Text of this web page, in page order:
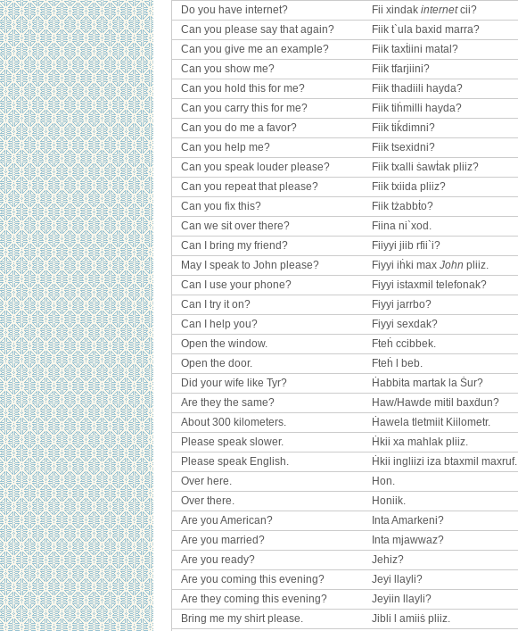
Do you have internet?
Fii xindak internetcii?
Can you please say that again?
Fiik t`ula baxid marra?
Can you give me an example?
Fiik taxṫiini matal?
Can you show me?
Fiik tfarjiini?
Can you hold this for me?
Fiik thadiili hayda?
Can you carry this for me?
Fiik tiḣmilli hayda?
Can you do me a favor?
Fiik tiḱdimni?
Can you help me?
Fiik tsexidni?
Can you speak louder please?
Fiik txalli ṡawṫak pliiz?
Can you repeat that please?
Fiik txiida pliiz?
Can you fix this?
Fiik tżabbṫo?
Can we sit over there?
Fiina ni`xod.
Can I bring my friend?
Fiiyyi jiib rfii`i?
May I speak to John please?
Fiyyi iḣki max John pliiz.
Can I use your phone?
Fiyyi istaxmil telefonak?
Can I try it on?
Fiyyi jarrbo?
Can I help you?
Fiyyi sexdak?
Open the window.
Fteḣ ccibbek.
Open the door.
Fteḣ l beb.
Did your wife like Tyr?
Ḣabbita martak la Ṡur?
Are they the same?
Haw/Hawde mitil baxḋun?
About 300 kilometers.
Ḣawela tletmiit Kiilometr.
Please speak slower.
Ḣkii xa mahlak pliiz.
Please speak English.
Ḣkii ingliizi iza btaxmil maxruf.
Over here.
Hon.
Over there.
Honiik.
Are you American?
Inta Amarkeni?
Are you married?
Inta mjawwaz?
Are you ready?
Jehiz?
Are you coming this evening?
Jeyi llayli?
Are they coming this evening?
Jeyiin llayli?
Bring me my shirt please.
Jibli l amiiṡ pliiz.